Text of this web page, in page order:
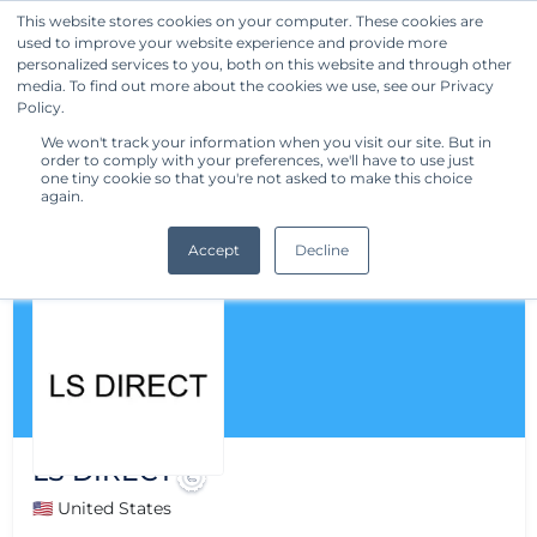
This website stores cookies on your computer. These cookies are
used to improve your website experience and provide more
personalized services to you, both on this website and through other
media. To find out more about the cookies we use, see our Privacy
Policy.
We won't track your information when you visit our site. But in
order to comply with your preferences, we'll have to use just
one tiny cookie so that you're not asked to make this choice
again.
Accept Decline
Get Started
LS DIRECT
🇺🇸 United States